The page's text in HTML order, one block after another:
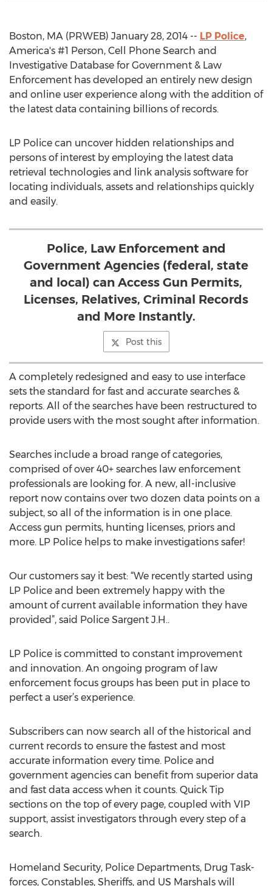
Boston, MA (PRWEB) January 28, 2014 -- LP Police,
America's #1 Person, Cell Phone Search and
Investigative Database for Government & Law
Enforcement has developed an entirely new design
and online user experience along with the addition of
the latest data containing billions of records.
LP Police can uncover hidden relationships and
persons of interest by employing the latest data
retrieval technologies and link analysis software for
locating individuals, assets and relationships quickly
and easily.
Police, Law Enforcement and
Government Agencies (federal, state
and local) can Access Gun Permits,
Licenses, Relatives, Criminal Records
and More Instantly.
Post this
A completely redesigned and easy to use interface
sets the standard for fast and accurate searches &
reports. All of the searches have been restructured to
provide users with the most sought after information.
Searches include a broad range of categories,
comprised of over 40+ searches law enforcement
professionals are looking for. A new, all-inclusive
report now contains over two dozen data points on a
subject, so all of the information is in one place.
Access gun permits, hunting licenses, priors and
more. LP Police helps to make investigations safer!
Our customers say it best: “We recently started using
LP Police and been extremely happy with the
amount of current available information they have
provided”, said Police Sargent J.H..
LP Police is committed to constant improvement
and innovation. An ongoing program of law
enforcement focus groups has been put in place to
perfect a user’s experience.
Subscribers can now search all of the historical and
current records to ensure the fastest and most
accurate information every time. Police and
government agencies can benefit from superior data
and fast data access when it counts. Quick Tip
sections on the top of every page, coupled with VIP
support, assist investigators through every step of a
search.
Homeland Security, Police Departments, Drug Task-
forces, Constables, Sheriffs, and US Marshals will